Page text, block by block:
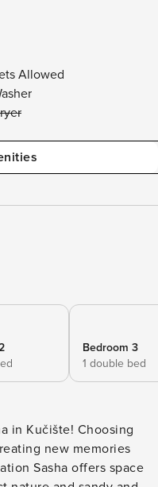
Allowed
Bedroom 3
1 double bed
Choosing
new memories
Sasha offers space